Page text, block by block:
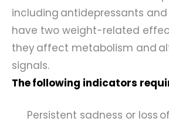
including antidepressants
have two weight-related
they affect metabolism and
signals.
The following indicators
Persistent sadness or loss